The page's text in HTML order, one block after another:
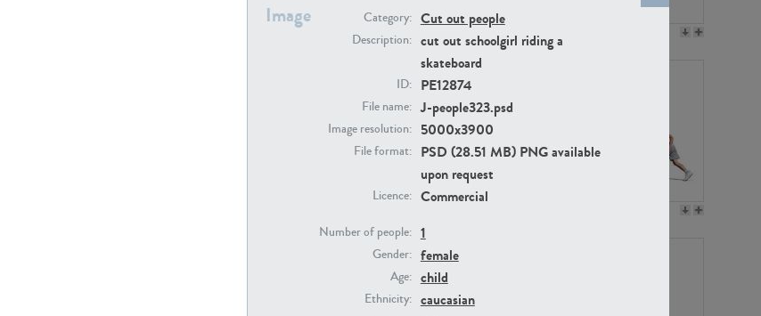
Image Category: Cut out people
Description: cut out schoolgirl riding a
skateboard
ID: PE12874
File name: J-people323.psd
Image resolution: 5000x3900
File format: PSD (28.51 MB) PNG available
upon request
Licence: Commercial
Number of people: 1
Gender: female
Age: child
Ethnicity: caucasian
PE22994